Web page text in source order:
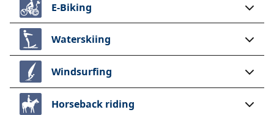
E-Biking
Waterskiing
Windsurfing
Horseback riding